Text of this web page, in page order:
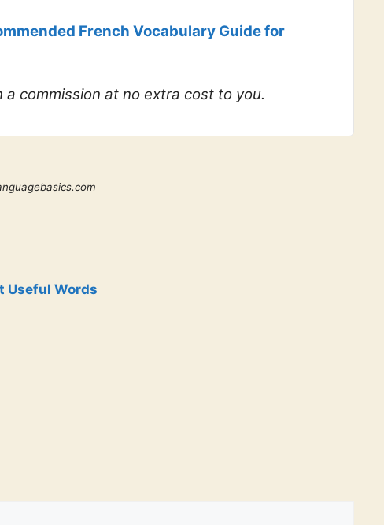
French Vocabulary Guide for
commission at no extra cost to you.
Useful Words